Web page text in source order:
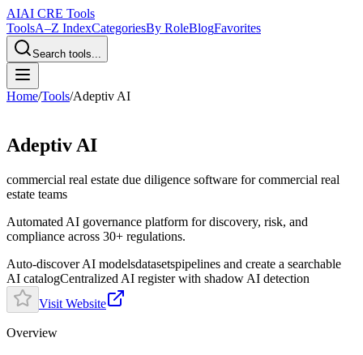
AIAI CRE Tools
ToolsA–Z IndexCategoriesBy RoleBlogFavorites
Search tools...
Home/Tools/Adeptiv AI
Adeptiv AI
commercial real estate due diligence software for commercial real
estate teams
Automated AI governance platform for discovery, risk, and
compliance across 30+ regulations.
Auto‑discover AI modelsdatasetspipelines and create a searchable
AI catalogCentralized AI register with shadow AI detection
Visit Website
Overview